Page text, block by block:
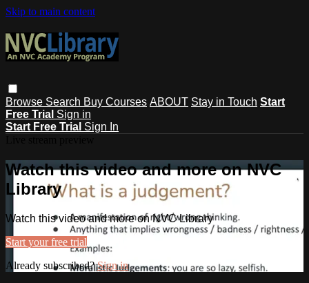
Skip to main content
Browse Search Buy Courses ABOUT Stay in Touch Start
Free Trial Sign in
Start Free Trial Sign In
Watch this video and more on NVC
Library
Watch this video and more on NVC Library
Start your free trial
Already subscribed?Sign in